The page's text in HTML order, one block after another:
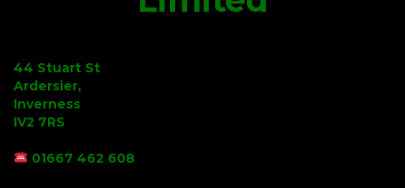
44 Stuart St
Ardersier,
Inverness
IV2 7RS
01667 462 608